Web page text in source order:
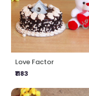
Love Factor
₹1183